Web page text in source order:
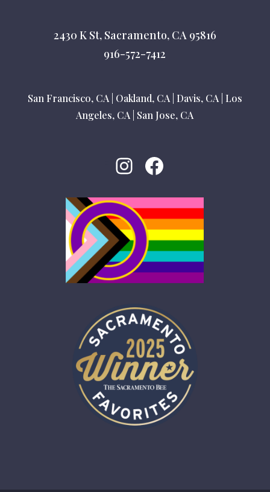
2430 K St, Sacramento, CA 95816
916-572-7412
San Francisco, CA| Oakland, CA| Davis, CA| Los
Angeles, CA| San Jose, CA
Instagram
Facebook